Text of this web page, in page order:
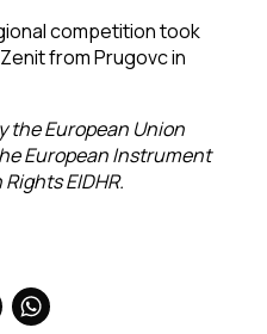
competition took
from Prugovc in
the European Union
European Instrument
EIDHR.
Viber